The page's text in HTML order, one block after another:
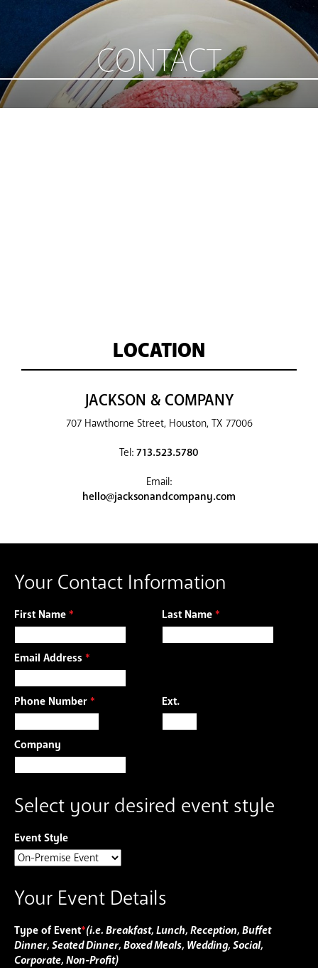
CONTACT
LOCATION
JACKSON & COMPANY
707 Hawthorne Street, Houston, TX 77006
Tel: 713.523.5780
Email:
hello@jacksonandcompany.com
Your Contact Information
First Name * Last Name *
Email Address *
Phone Number * Ext.
Company
Select your desired event style
Event Style
Your Event Details
Type of Event*(i.e. Breakfast, Lunch, Reception, Buffet
Dinner, Seated Dinner, Boxed Meals, Wedding, Social,
Corporate, Non-Profit)